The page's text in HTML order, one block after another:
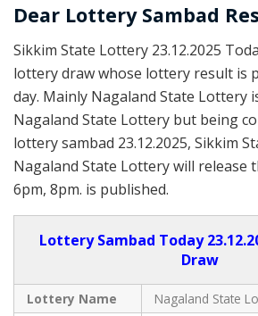
Dear Lottery Sambad
Sikkim State Lottery 23.12.2025
lottery draw whose lottery result is
day. Mainly Nagaland State Lottery
Nagaland State Lottery but being
lottery sambad 23.12.2025, Sikkim
Nagaland State Lottery will release
6pm, 8pm. is published.
Lottery Sambad Today
Draw
Lottery Name
Nagaland State